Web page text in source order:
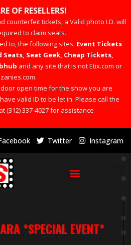
OF RESELLERS!
counterfeit tickets, a Valid photo I.D. will
to claim seats.
to, the following sites: Event Tickets
Seat Geek, Cheap Tickets,
and any site that is not Etix.com or
zanies.com.
open time for the show you are
valid ID to be let in. Please call the
(312) 337-4027 for assistance
Twitter Instagram
*SPECIAL EVENT*